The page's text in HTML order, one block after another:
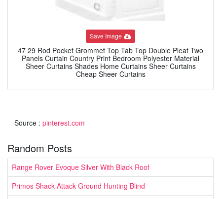
Save Image
47 29 Rod Pocket Grommet Top Tab Top Double Pleat Two
Panels Curtain Country Print Bedroom Polyester Material
Sheer Curtains Shades Home Curtains Sheer Curtains
Cheap Sheer Curtains
Source : pinterest.com
Random Posts
Range Rover Evoque Silver With Black Roof
Primos Shack Attack Ground Hunting Blind